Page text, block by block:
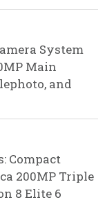
System
Main
and
Compact
200MP Triple
8 Elite 6